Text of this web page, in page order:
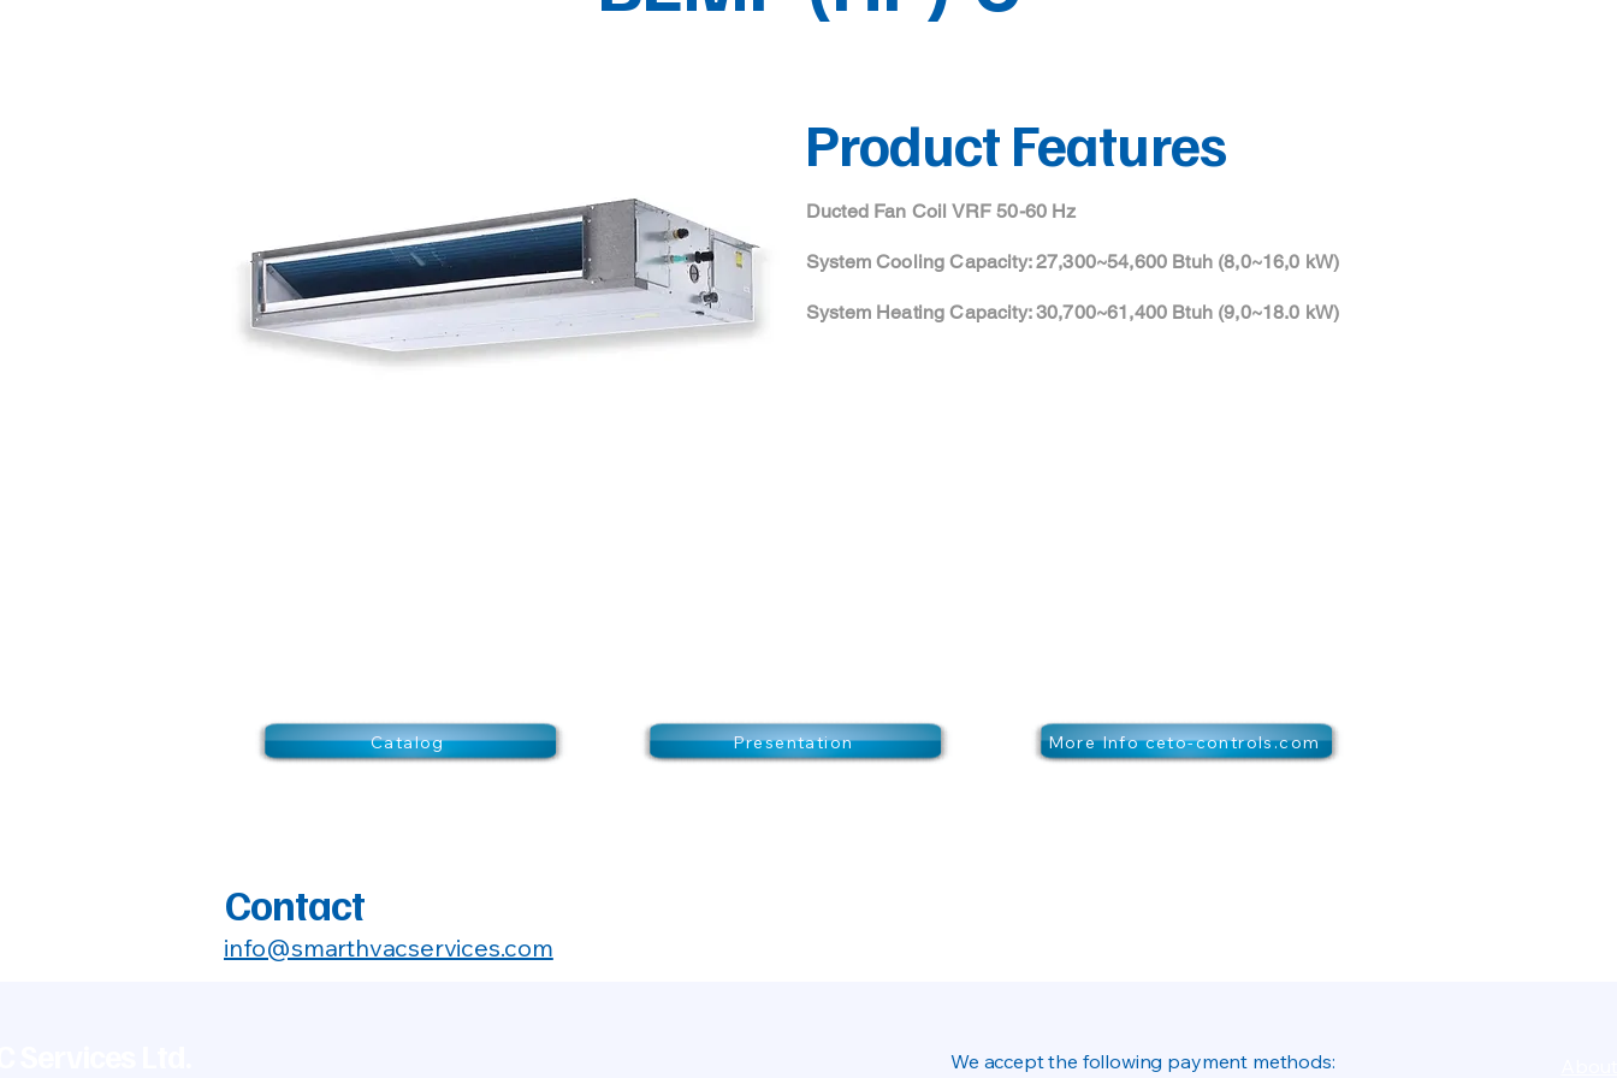
Product Features
Ducted Fan Coil VRF 50-60 Hz
System Cooling Capacity: 27,300~54,600 Btuh (8,0~16,0 kW)
System Heating Capacity: 30,700~61,400 Btuh (9,0~18.0 kW)
Catalog Presentation More Info ceto-controls.com
Contact
info@smarthvacservices.com
We accept the following payment methods: